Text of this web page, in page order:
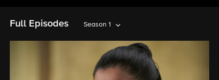
Full Episodes Season 1